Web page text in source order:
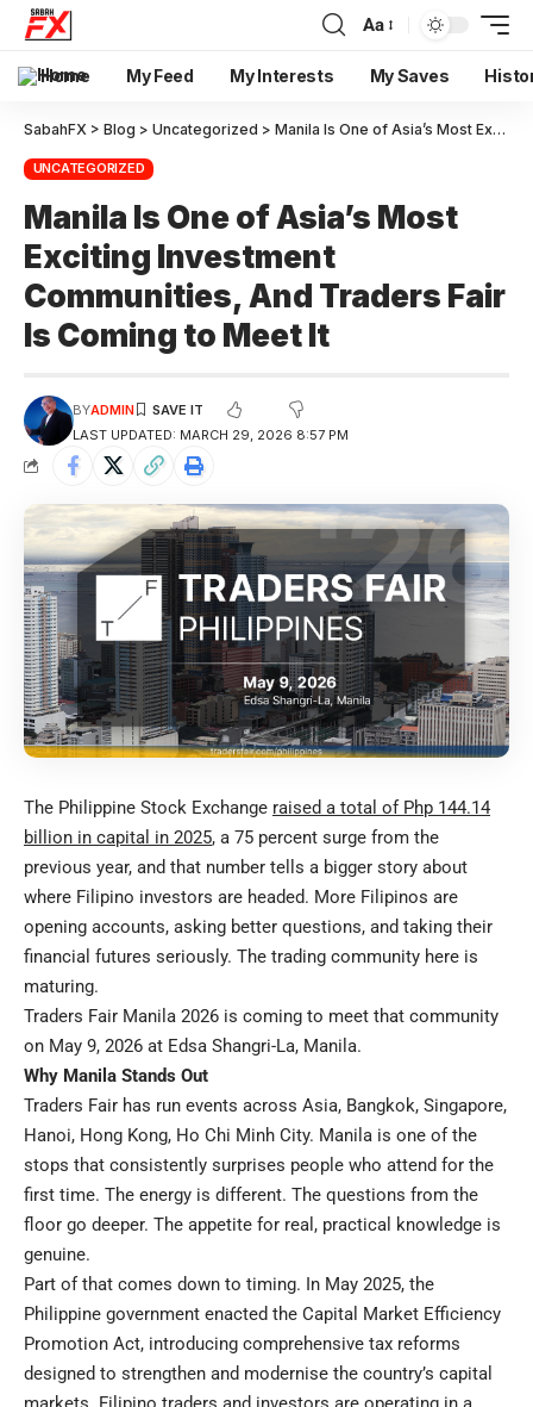
Aa
Home My Feed My Interests My Saves
SabahFX > Blog > Uncategorized > Manila Is One of Asia’s Most Exciting Investment Communities, And Traders Fair Is Coming to Meet It
UNCATEGORIZED
Manila Is One of Asia’s Most
Exciting Investment
Communities, And Traders Fair
Is Coming to Meet It
LAST UPDATED: MARCH 29, 2026 8:57 PM
BYADMIN
The Philippine Stock Exchange raised a total of Php 144.14
billion in capital in 2025, a 75 percent surge from the
previous year, and that number tells a bigger story about
where Filipino investors are headed. More Filipinos are
opening accounts, asking better questions, and taking their
financial futures seriously. The trading community here is
maturing.
Traders Fair Manila 2026 is coming to meet that community
on May 9, 2026 at Edsa Shangri-La, Manila.
Why Manila Stands Out
Traders Fair has run events across Asia, Bangkok, Singapore,
Hanoi, Hong Kong, Ho Chi Minh City. Manila is one of the
stops that consistently surprises people who attend for the
first time. The energy is different. The questions from the
floor go deeper. The appetite for real, practical knowledge is
genuine.
Part of that comes down to timing. In May 2025, the
Philippine government enacted the Capital Market Efficiency
Promotion Act, introducing comprehensive tax reforms
designed to strengthen and modernise the country’s capital